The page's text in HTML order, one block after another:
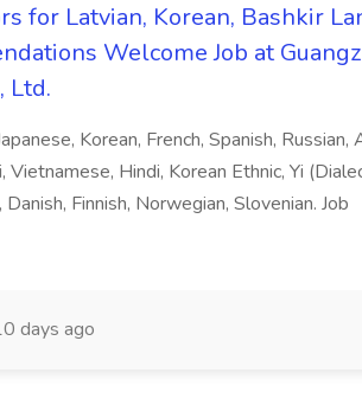
for Latvian, Korean, Bashkir
Welcome Job at
Ltd.
Korean, French, Spanish, Russian,
Vietnamese, Hindi, Korean Ethnic, Yi
Finnish, Norwegian, Slovenian. Job
days ago